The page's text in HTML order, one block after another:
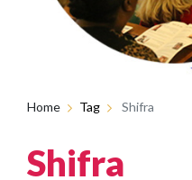
Home Tag Shifra
Shifra